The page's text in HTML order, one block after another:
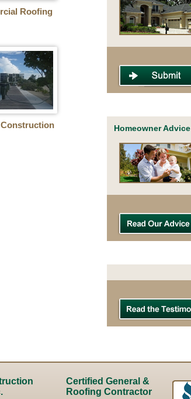
Roofing
Homeowner Advice
Certified General &
Roofing Contractor